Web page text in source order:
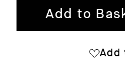
Add to
Add